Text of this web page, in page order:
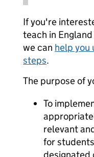
If you're
teach in
we can help you
steps.
The purpose of
To
relevant
for